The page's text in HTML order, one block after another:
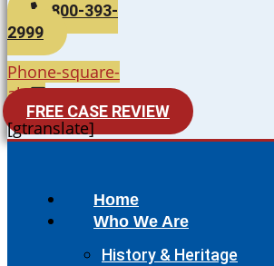
800-393-
2999
Phone-square-
alt
FREE CASE REVIEW
[gtranslate]
Home
Who We Are
History & Heritage